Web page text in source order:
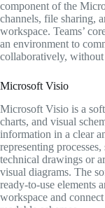
component of the
channels, file sharing,
workspace. Teams’
an environment to
collaboratively,
Microsoft Visio
Microsoft Visio is a
charts, and visual
information in a clear
representing
technical drawings or
visual diagrams. The
ready-to-use elements
workspace and